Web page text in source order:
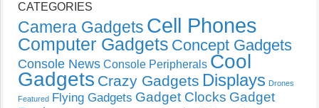
CATEGORIES
Camera Gadgets Cell Phones
Computer Gadgets Concept Gadgets
Console News Console Peripherals Cool
Gadgets Crazy Gadgets Displays Drones
Featured Flying Gadgets Gadget Clocks Gadget